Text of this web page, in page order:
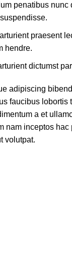
penatibus
praesent
hendre.
dictumst
adipiscing
faucibus
a et
nam inceptos
volutpat.